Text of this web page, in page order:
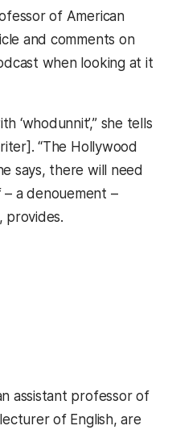
of American
and comments on
when looking at it
‘whodunnit’,” she tells
“The Hollywood
says, there will need
a denouement –
provides.
assistant professor of
of English, are